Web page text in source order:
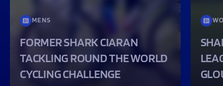
MENS
FORMER SHARK CIARAN
TACKLING ROUND THE WORLD
CYCLING CHALLENGE